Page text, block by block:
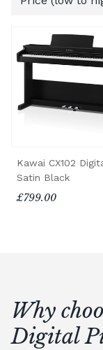
Kawai CX102
Satin Black
£799.00
Why
Digital